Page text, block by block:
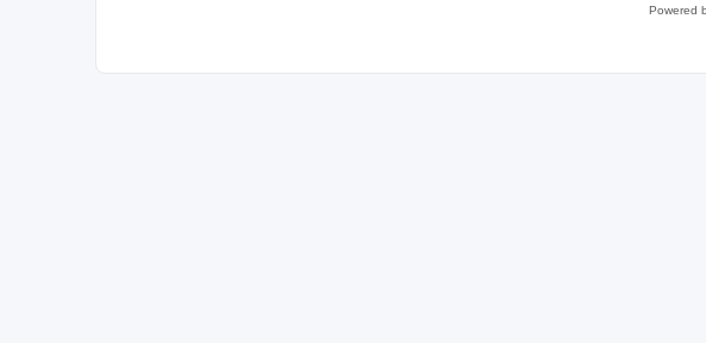
Powered